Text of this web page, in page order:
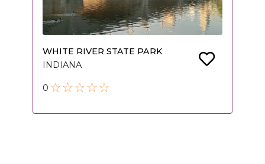
WHITE RIVER STATE PARK
INDIANA
0